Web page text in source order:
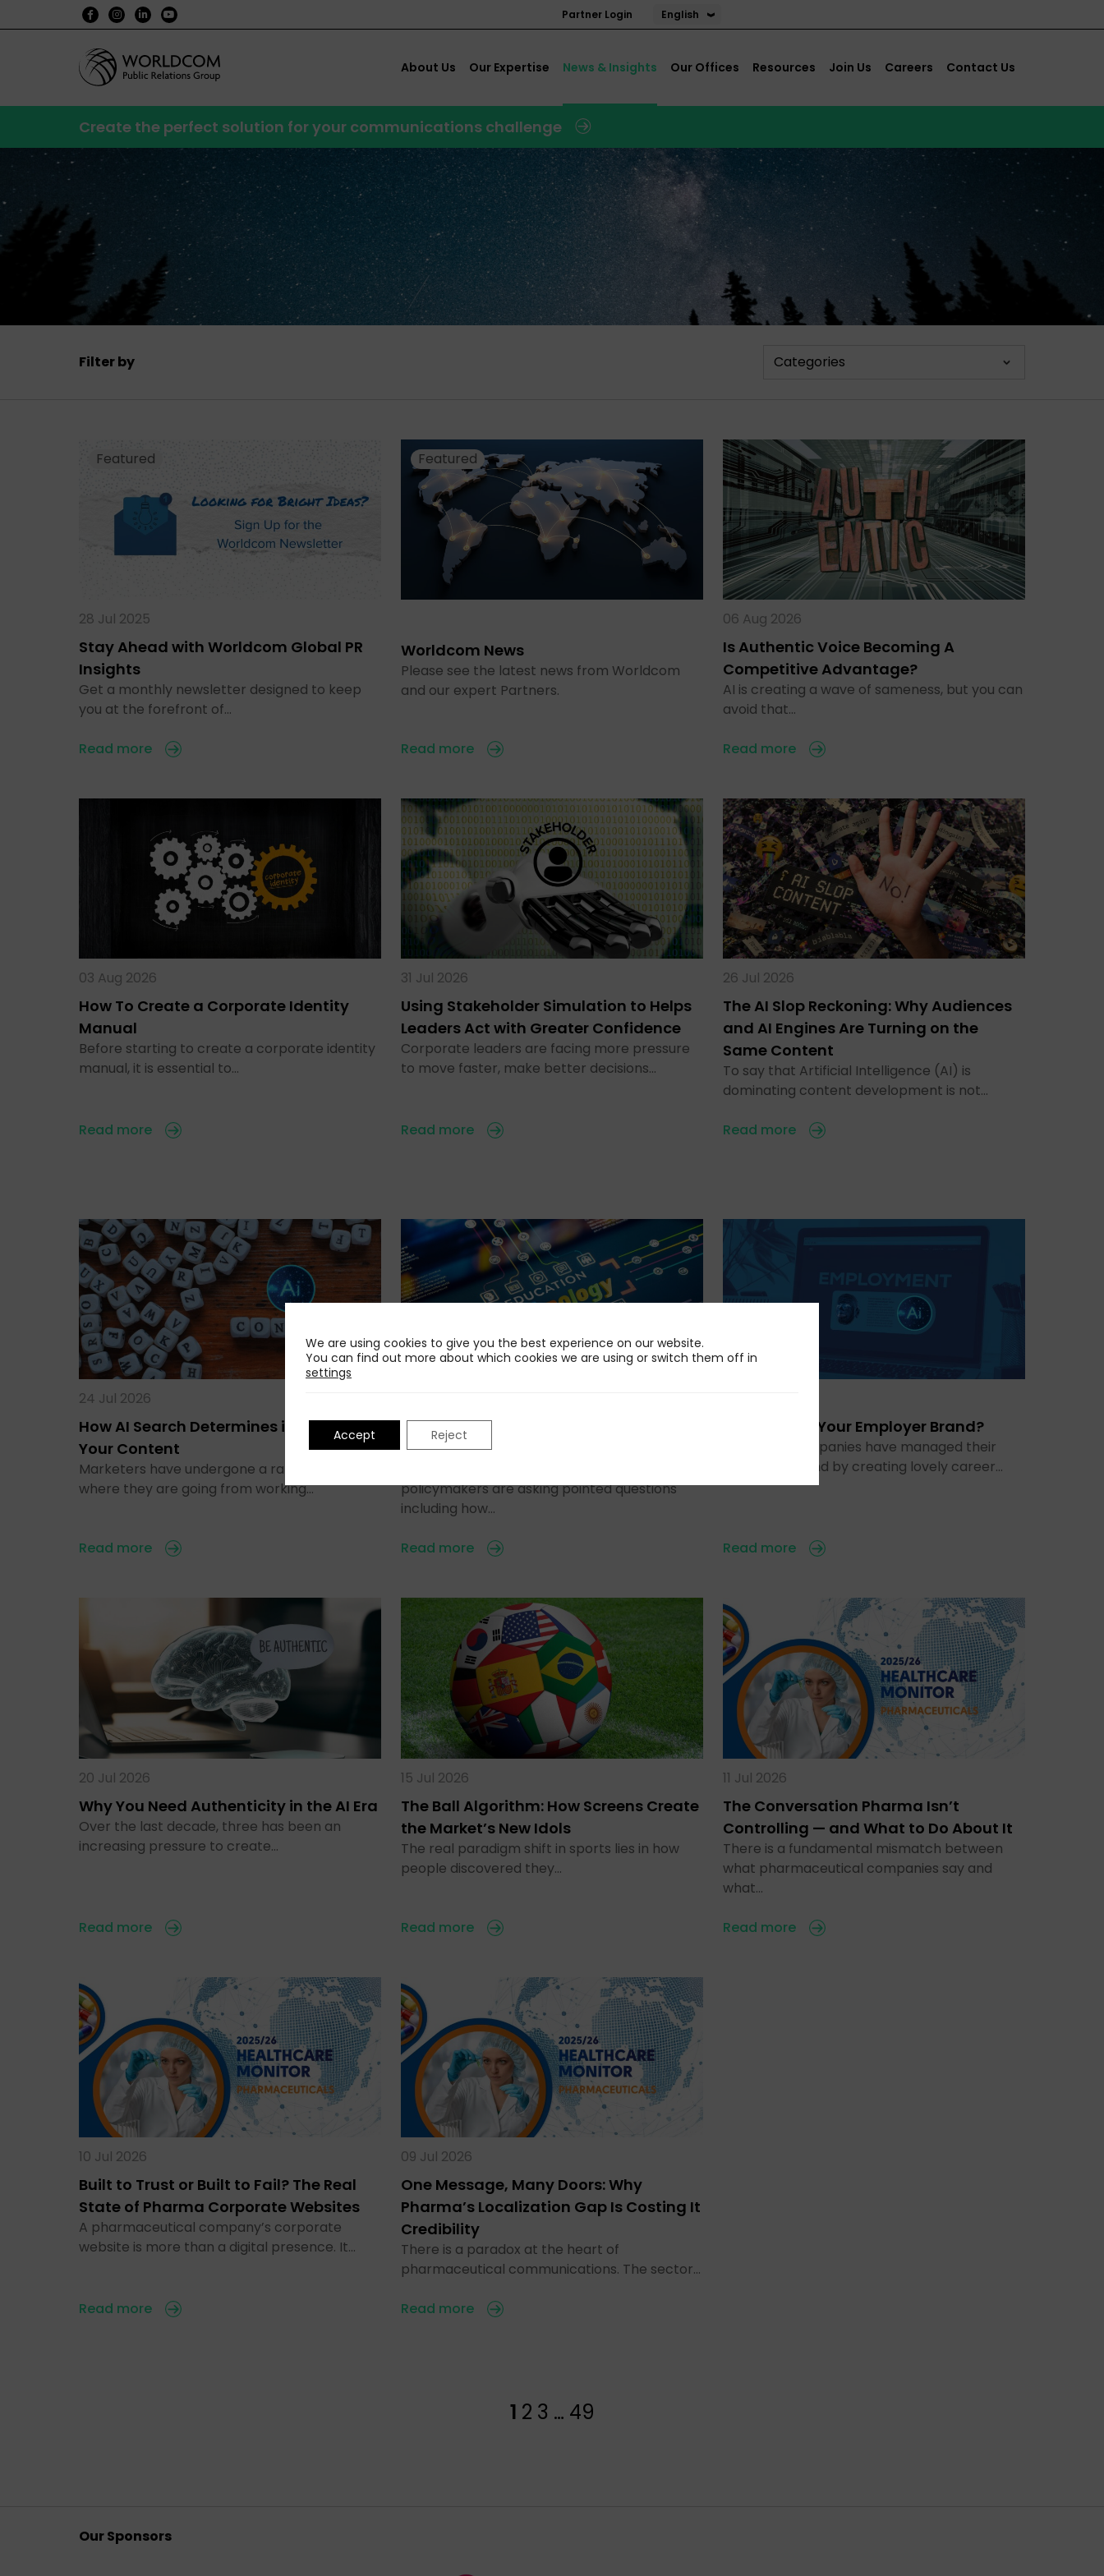
Partner Login English
About Us Our Expertise News & Insights Our Offices Resources Join Us Careers Contact Us
Create the perfect solution for your communications challenge
Filter by Categories
Featured
28 Jul 2025
Stay Ahead with Worldcom Global PR
Insights
Get a monthly newsletter designed to keep
you at the forefront of…
Read more
Featured
Worldcom News
Please see the latest news from Worldcom
and our expert Partners.
Read more
06 Aug 2026
Is Authentic Voice Becoming A
Competitive Advantage?
AI is creating a wave of sameness, but you can
avoid that…
Read more
03 Aug 2026
How To Create a Corporate Identity
Manual
Before starting to create a corporate identity
manual, it is essential to…
Read more
31 Jul 2026
Using Stakeholder Simulation to Helps
Leaders Act with Greater Confidence
Corporate leaders are facing more pressure
to move faster, make better decisions…
Read more
26 Jul 2026
The AI Slop Reckoning: Why Audiences
and AI Engines Are Turning on the
Same Content
To say that Artificial Intelligence (AI) is
dominating content development is not…
Read more
24 Jul 2026
How AI Search Determines if It Runs
Your Content
Marketers have undergone a rapid transition
where they are going from working…
Read more
Standing Out in the AI-Powered Edtech
Market
policymakers are asking pointed questions
including how…
Read more
Is AI Ruining Your Employer Brand?
For years, companies have managed their
employer brand by creating lovely career…
Read more
20 Jul 2026
Why You Need Authenticity in the AI Era
Over the last decade, three has been an
increasing pressure to create…
Read more
15 Jul 2026
The Ball Algorithm: How Screens Create
the Market’s New Idols
The real paradigm shift in sports lies in how
people discovered they…
Read more
11 Jul 2026
The Conversation Pharma Isn’t
Controlling — and What to Do About It
There is a fundamental mismatch between
what pharmaceutical companies say and
what…
Read more
10 Jul 2026
Built to Trust or Built to Fail? The Real
State of Pharma Corporate Websites
A pharmaceutical company’s corporate
website is more than a digital presence. It…
Read more
09 Jul 2026
One Message, Many Doors: Why
Pharma’s Localization Gap Is Costing It
Credibility
There is a paradox at the heart of
pharmaceutical communications. The sector…
Read more
1 2 3 … 49
Our Sponsors
We are using cookies to give you the best experience on our website.
You can find out more about which cookies we are using or switch them off in
settings
Accept Reject